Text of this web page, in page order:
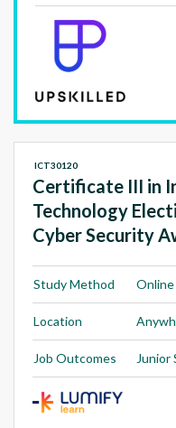
Certificate III in
Technology
Cyber Security
ICT30120
Study Method Online
Location
Job Outcomes Junior